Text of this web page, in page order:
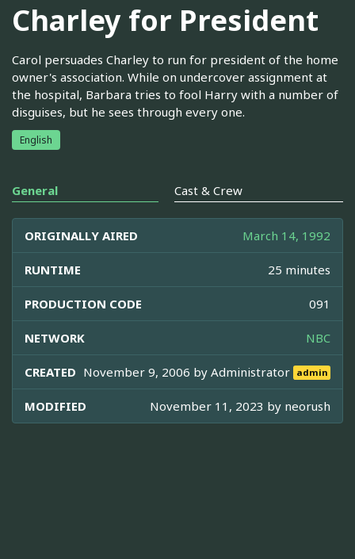
Charley for President
Carol persuades Charley to run for president of the home
owner's association. While on undercover assignment at
the hospital, Barbara tries to fool Harry with a number of
disguises, but he sees through every one.
English
General Cast & Crew
ORIGINALLY AIRED March 14, 1992
RUNTIME 25 minutes
PRODUCTION CODE 091
NETWORK NBC
CREATED November 9, 2006 byAdministrator admin
MODIFIED November 11, 2023 by neorush